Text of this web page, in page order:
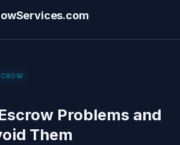
Problems and
Them